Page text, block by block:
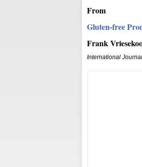
From
Gluten-free
Frank
International